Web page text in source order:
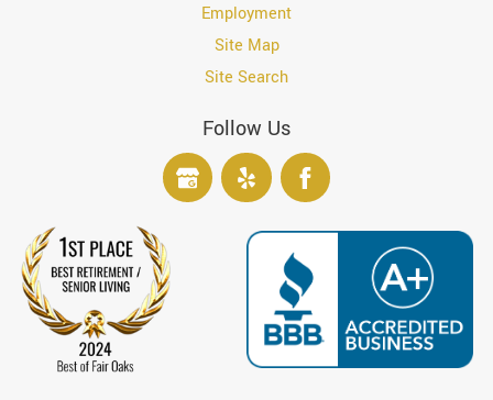
Employment
Site Map
Site Search
Follow Us